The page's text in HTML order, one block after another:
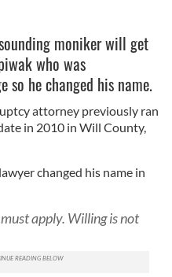
moniker will get
who was
so he changed his name.
attorney previously ran
in 2010 in Will County,
changed his name in
apply. Willing is not